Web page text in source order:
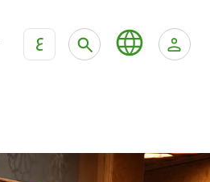
ع